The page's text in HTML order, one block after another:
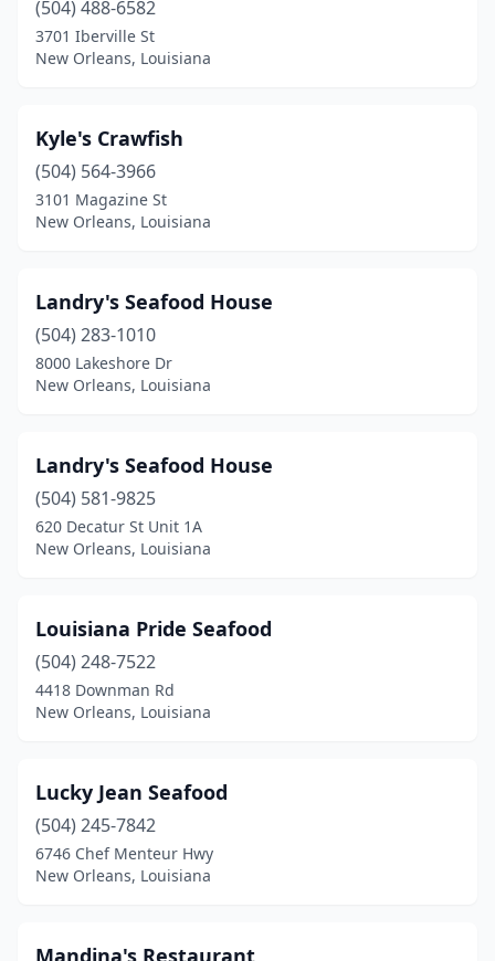
(504) 488-6582
3701 Iberville St
New Orleans, Louisiana
Kyle's Crawfish
(504) 564-3966
3101 Magazine St
New Orleans, Louisiana
Landry's Seafood House
(504) 283-1010
8000 Lakeshore Dr
New Orleans, Louisiana
Landry's Seafood House
(504) 581-9825
620 Decatur St Unit 1A
New Orleans, Louisiana
Louisiana Pride Seafood
(504) 248-7522
4418 Downman Rd
New Orleans, Louisiana
Lucky Jean Seafood
(504) 245-7842
6746 Chef Menteur Hwy
New Orleans, Louisiana
Mandina's Restaurant